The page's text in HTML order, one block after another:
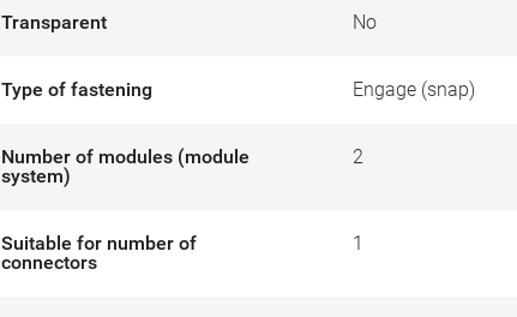
Transparent No
Type of fastening Engage (snap)
Number of modules (module
system)
2
Suitable for number of
connectors
1